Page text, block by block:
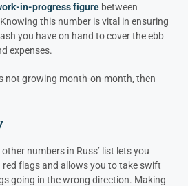
in-progress figure between
Knowing this number is vital in ensuring
you have on hand to cover the ebb
expenses.
not growing month-on-month, then
numbers in Russ’ list lets you
flags and allows you to take swift
going in the wrong direction. Making